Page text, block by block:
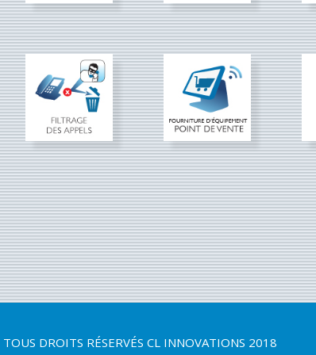
TOUS DROITS RÉSERVÉS CL INNOVATIONS 2018